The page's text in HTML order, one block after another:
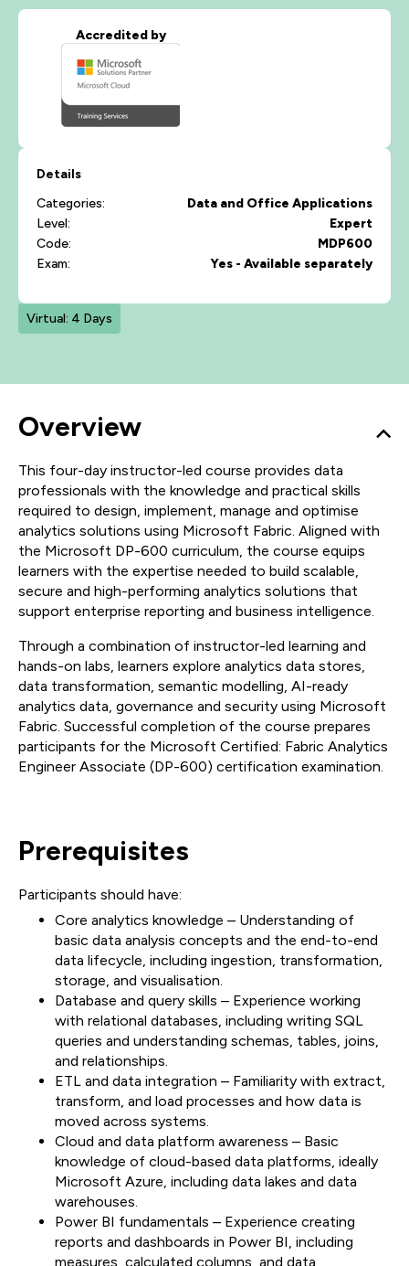
Accredited by
Details
Categories:
Data and Office Applications
Level:
Expert
Code:
MDP600
Exam:
Yes - Available separately
Virtual: 4 Days
Overview
This four-day instructor-led course provides data
professionals with the knowledge and practical skills
required to design, implement, manage and optimise
analytics solutions using Microsoft Fabric. Aligned with
the Microsoft DP-600 curriculum, the course equips
learners with the expertise needed to build scalable,
secure and high-performing analytics solutions that
support enterprise reporting and business intelligence.
Through a combination of instructor-led learning and
hands-on labs, learners explore analytics data stores,
data transformation, semantic modelling, AI-ready
analytics data, governance and security using Microsoft
Fabric. Successful completion of the course prepares
participants for the Microsoft Certified: Fabric Analytics
Engineer Associate (DP-600) certification examination.
Prerequisites
Participants should have:
Core analytics knowledge – Understanding of
basic data analysis concepts and the end-to-end
data lifecycle, including ingestion, transformation,
storage, and visualisation.
Database and query skills – Experience working
with relational databases, including writing SQL
queries and understanding schemas, tables, joins,
and relationships.
ETL and data integration – Familiarity with extract,
transform, and load processes and how data is
moved across systems.
Cloud and data platform awareness – Basic
knowledge of cloud-based data platforms, ideally
Microsoft Azure, including data lakes and data
warehouses.
Power BI fundamentals – Experience creating
reports and dashboards in Power BI, including
measures, calculated columns, and data